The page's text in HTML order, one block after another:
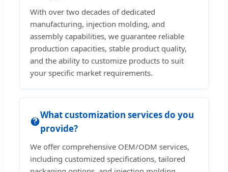
With over two decades of dedicated
manufacturing, injection molding, and
assembly capabilities, we guarantee reliable
production capacities, stable product quality,
and the ability to customize products to suit
your specific market requirements.
What customization services do you
provide?
We offer comprehensive OEM/ODM services,
including customized specifications, tailored